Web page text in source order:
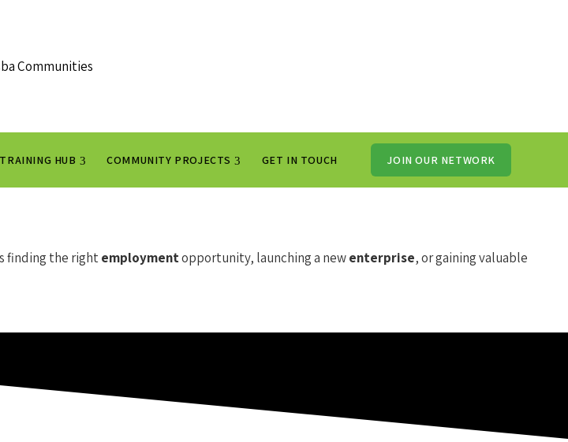
TRAINING HUB COMMUNITY PROJECTS GET IN TOUCH JOIN OUR NETWORK
finding the rightemploymentopportunity, launching a newenterprise, or gaining valuable